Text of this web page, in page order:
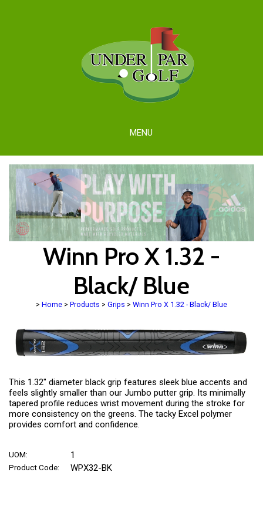
MENU
Winn Pro X 1.32 -
Black/ Blue
> Home > Products > Grips > Winn Pro X 1.32 - Black/ Blue
This 1.32" diameter black grip features sleek blue accents and
feels slightly smaller than our Jumbo putter grip. Its minimally
tapered profile reduces wrist movement during the stroke for
more consistency on the greens. The tacky Excel polymer
provides comfort and confidence.
UOM: 1
Product Code: WPX32-BK